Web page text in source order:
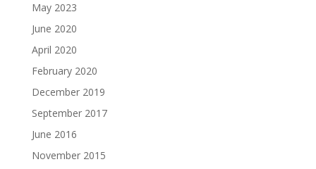
May 2023
June 2020
April 2020
February 2020
December 2019
September 2017
June 2016
November 2015